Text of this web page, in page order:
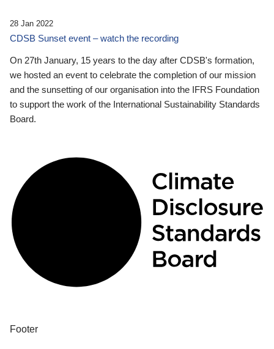
28 Jan 2022
CDSB Sunset event – watch the recording
On 27th January, 15 years to the day after CDSB's formation,
we hosted an event to celebrate the completion of our mission
and the sunsetting of our organisation into the IFRS Foundation
to support the work of the International Sustainability Standards
Board.
Footer